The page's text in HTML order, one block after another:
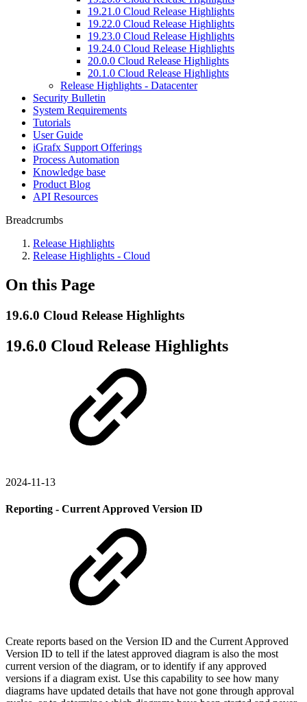
19.21.0 Cloud Release Highlights
19.22.0 Cloud Release Highlights
19.23.0 Cloud Release Highlights
19.24.0 Cloud Release Highlights
20.0.0 Cloud Release Highlights
20.1.0 Cloud Release Highlights
Release Highlights - Datacenter
Security Bulletin
System Requirements
Tutorials
User Guide
iGrafx Support Offerings
Process Automation
Knowledge base
Product Blog
API Resources
Breadcrumbs
Release Highlights
Release Highlights - Cloud
On this Page
19.6.0 Cloud Release Highlights
19.6.0 Cloud Release Highlights
2024-11-13
Reporting - Current Approved Version ID
Create reports based on the Version ID and the Current Approved
Version ID to tell if the latest approved diagram is also the most
current version of the diagram, or to identify if any approved
versions if a diagram exist. Use this capability to see how many
diagrams have updated details that have not gone through approval